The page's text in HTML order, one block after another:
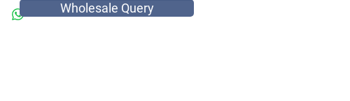
Wholesale Query